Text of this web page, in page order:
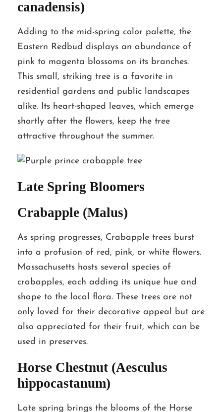
canadensis)
Adding to the mid-spring color palette, the
Eastern Redbud displays an abundance of
pink to magenta blossoms on its branches.
This small, striking tree is a favorite in
residential gardens and public landscapes
alike. Its heart-shaped leaves, which emerge
shortly after the flowers, keep the tree
attractive throughout the summer.
Late Spring Bloomers
Crabapple (Malus)
As spring progresses, Crabapple trees burst
into a profusion of red, pink, or white flowers.
Massachusetts hosts several species of
crabapples, each adding its unique hue and
shape to the local flora. These trees are not
only loved for their decorative appeal but are
also appreciated for their fruit, which can be
used in preserves.
Horse Chestnut (Aesculus
hippocastanum)
Late spring brings the blooms of the Horse